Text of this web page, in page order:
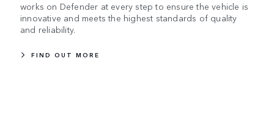
works on Defender at every step to ensure the vehicle is
innovative and meets the highest standards of quality
and reliability.
FIND OUT MORE